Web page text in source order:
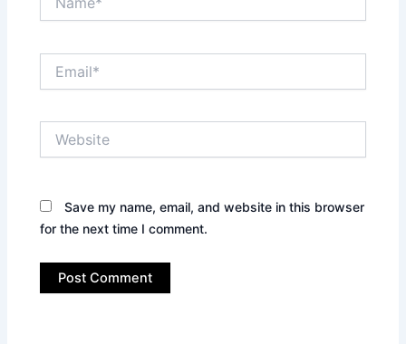
Save my name, email, and website in this browser
for the next time I comment.